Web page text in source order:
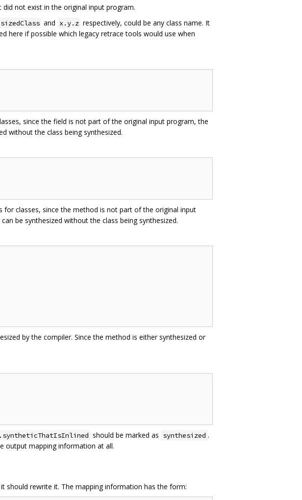
not exist in the original input program.
and x.y.z respectively, could be any class name. It
here if possible which legacy retrace tools would use when
since the field is not part of the original input program, the
without the class being synthesized.
for classes, since the method is not part of the original input
be synthesized without the class being synthesized.
by the compiler. Since the method is either synthesized or
should be marked as synthesized .
output mapping information at all.
should rewrite it. The mapping information has the form: